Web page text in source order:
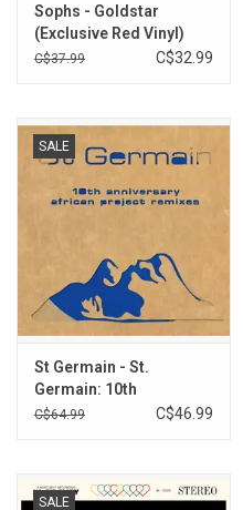
Sophs - Goldstar
(Exclusive Red Vinyl)
C$37.99 C$32.99
SALE
St Germain - St.
Germain: 10th
Anniversary African
C$64.99 C$46.99
SALE